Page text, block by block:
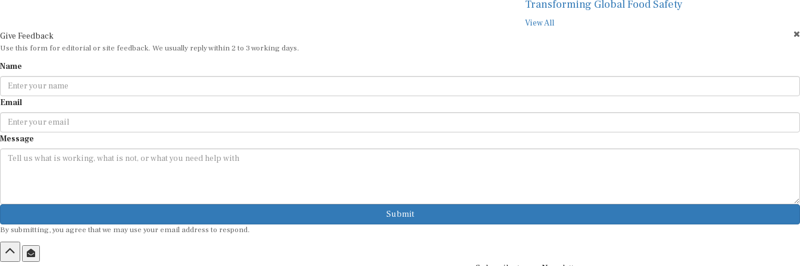
Transforming Global Food Safety
View All
Give Feedback
Use this form for editorial or site feedback. We usually reply within 2 to 3 working days.
Name
Email
Message
Submit
By submitting, you agree that we may use your email address to respond.